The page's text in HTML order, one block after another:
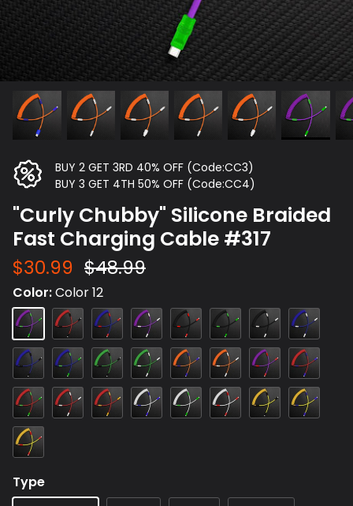
BUY 2 GET 3RD 40% OFF (Code:CC3)
BUY 3 GET 4TH 50% OFF (Code:CC4)
"Curly Chubby" Silicone Braided
Fast Charging Cable #317
$30.99 $48.99
Color Color 12
Color
12
Color
15
Color
4
Color
14
Color
Color
Color
Color
5
Color
6
Color
7
Color
8
Color
9
Color
10
Color
11
Color
13
Color
16
Color
17
Color
18
Color
19
Color
20
Color
21
Color
22
Color
23
Color
24
Color
25
Type